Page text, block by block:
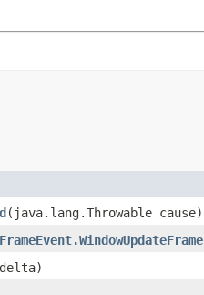
​(java.lang.Throwable cause)
FrameEvent.WindowUpdateFrame